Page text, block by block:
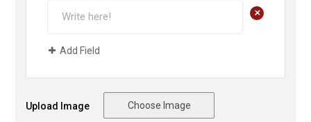
+
Add Field
Upload Image Choose Image